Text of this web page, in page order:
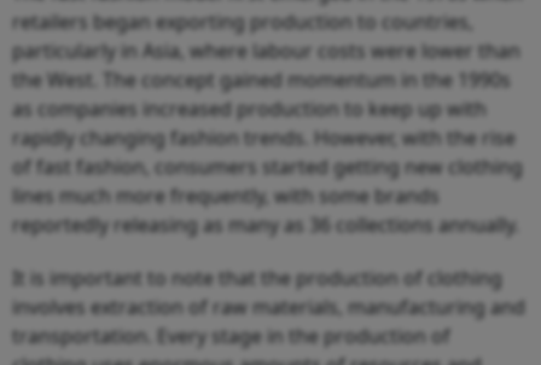
retailers began exporting production to countries,
particularly in Asia, where labour costs were lower than
the West. The concept gained momentum in the 1990s
as companies increased production to keep up with
rapidly changing fashion trends. However, with the rise
of fast fashion, consumers started getting new clothing
lines much more frequently, with some brands
reportedly releasing as many as 36 collections annually.
It is important to note that the production of clothing
involves extraction of raw materials, manufacturing and
transportation. Every stage in the production of